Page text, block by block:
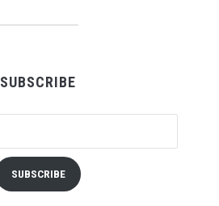
SUBSCRIBE
SUBSCRIBE